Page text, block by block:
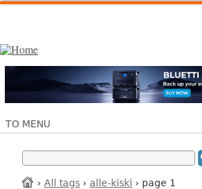
TO MENU
› All tags › alle-kiski › page 1